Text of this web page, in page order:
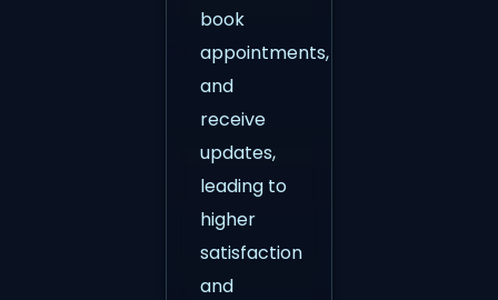
book
appointments,
and
receive
updates,
leading to
higher
satisfaction
and